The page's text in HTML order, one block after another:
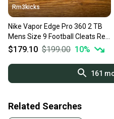
Rm3kicks
Nike Vapor Edge Pro 360 2 TB
Mens Size 9 Football Cleats Red
White FQ4044-105
$179.10 $199.00 10%
161
Related Searches